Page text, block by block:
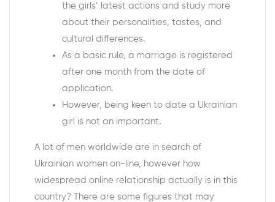
the girls’ latest actions and study more
about their personalities, tastes, and
cultural differences.
As a basic rule, a marriage is registered
after one month from the date of
application.
However, being keen to date a Ukrainian
girl is not an important.
A lot of men worldwide are in search of
Ukrainian women on-line, however how
widespread online relationship actually is in this
country? There are some figures that may